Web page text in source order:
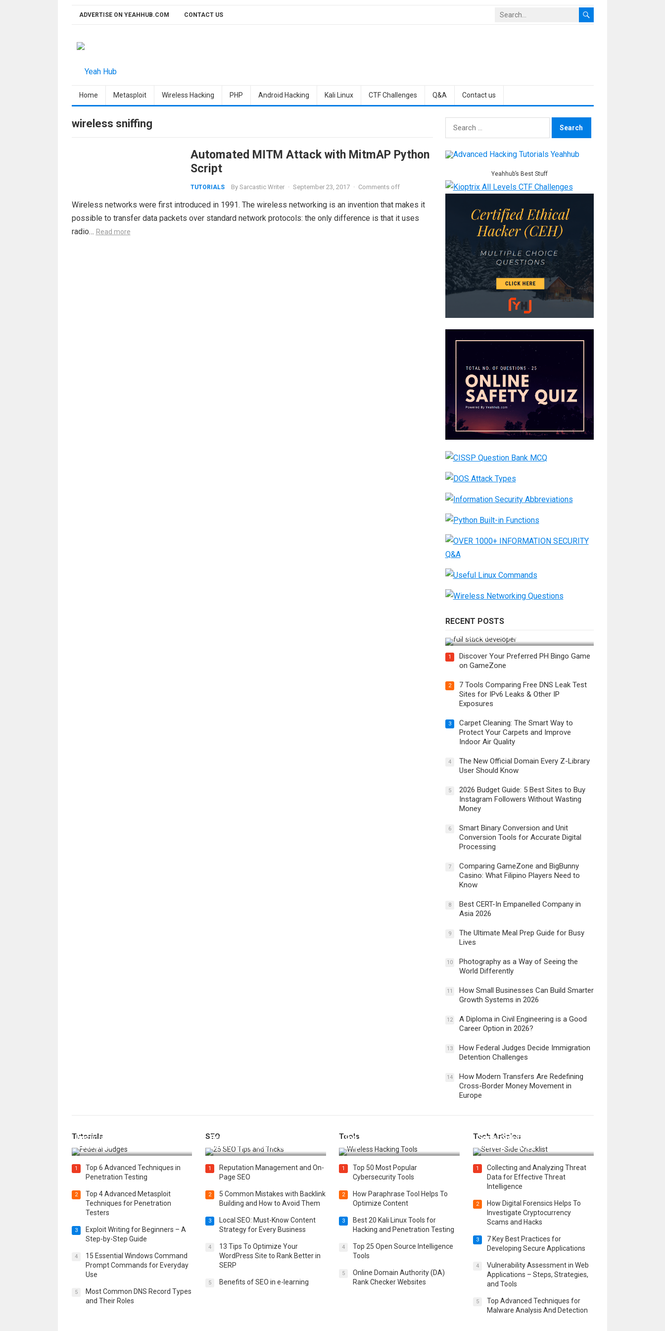
ADVERTISE ON YEAHHUB.COM CONTACT US
Home Metasploit Wireless Hacking PHP Android Hacking Kali Linux CTF Challenges Q&A Contact us
wireless sniffing
Automated MITM Attack with MitmAP Python
Script
TUTORIALS By Sarcastic Writer · September 23, 2017 · Comments off
Wireless networks were first introduced in 1991. The wireless networking is an invention that makes it
possible to transfer data packets over standard network protocols: the only difference is that it uses
radio… Read more
Search
for:
Yeahhub’s Best Stuff
RECENT POSTS
Developer in the AI Era?
1
Discover Your Preferred PH Bingo Game
on GameZone
2
7 Tools Comparing Free DNS Leak Test
Sites for IPv6 Leaks & Other IP
Exposures
3
Carpet Cleaning: The Smart Way to
Protect Your Carpets and Improve
Indoor Air Quality
4
The New Official Domain Every Z-Library
User Should Know
5
2026 Budget Guide: 5 Best Sites to Buy
Instagram Followers Without Wasting
Money
6
Smart Binary Conversion and Unit
Conversion Tools for Accurate Digital
Processing
7
Comparing GameZone and BigBunny
Casino: What Filipino Players Need to
Know
8
Best CERT-In Empanelled Company in
Asia 2026
9
The Ultimate Meal Prep Guide for Busy
Lives
10
Photography as a Way of Seeing the
World Differently
11
How Small Businesses Can Build Smarter
Growth Systems in 2026
12
A Diploma in Civil Engineering is a Good
Career Option in 2026?
13
How Federal Judges Decide Immigration
Detention Challenges
14
How Modern Transfers Are Redefining
Cross-Border Money Movement in
Europe
Tutorials
Immigration Detention
Challenges
1
Top 6 Advanced Techniques in
Penetration Testing
2
Top 4 Advanced Metasploit
Techniques for Penetration
Testers
3
Exploit Writing for Beginners – A
Step-by-Step Guide
4
15 Essential Windows Command
Prompt Commands for Everyday
Use
5
Most Common DNS Record Types
and Their Roles
SEOBest 25 SEO Tips and Tricks to
Boost Your Website Ranking
1
Reputation Management and On-
Page SEO
2
5 Common Mistakes with Backlink
Building and How to Avoid Them
3
Local SEO: Must-Know Content
Strategy for Every Business
4
13 Tips To Optimize Your
WordPress Site to Rank Better in
SERP
5 Benefits of SEO in e-learning
Tools
Top 20 Wireless Hacking Tools in
2025
1
Top 50 Most Popular
Cybersecurity Tools
2
How Paraphrase Tool Helps To
Optimize Content
3
Best 20 Kali Linux Tools for
Hacking and Penetration Testing
4
Top 25 Open Source Intelligence
Tools
5
Online Domain Authority (DA)
Rank Checker Websites
Tech Articles
Server Side for a Secure &
Scalable Web App
1
Collecting and Analyzing Threat
Data for Effective Threat
Intelligence
2
How Digital Forensics Helps To
Investigate Cryptocurrency
Scams and Hacks
3
7 Key Best Practices for
Developing Secure Applications
4
Vulnerability Assessment in Web
Applications – Steps, Strategies,
and Tools
5
Top Advanced Techniques for
Malware Analysis And Detection